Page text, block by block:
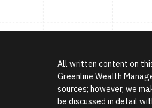
All written content on
Greenline Wealth
sources; however, we
be discussed in detail